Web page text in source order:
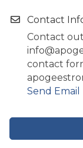
Contact
Contact
contact
Send Email